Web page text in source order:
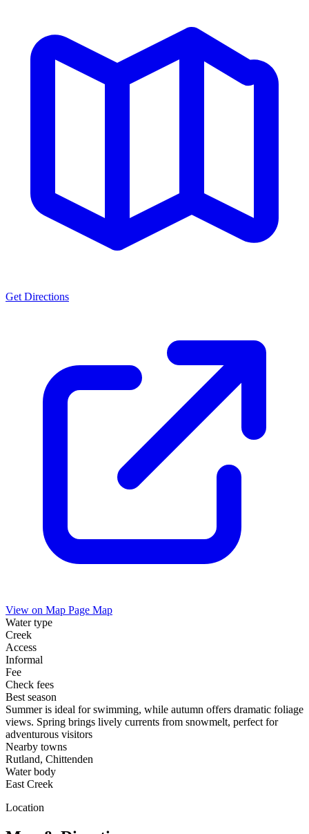
Get Directions
View on Map Page Map
Water type
Creek
Access
Informal
Fee
Check fees
Best season
Summer is ideal for swimming, while autumn offers dramatic foliage
views. Spring brings lively currents from snowmelt, perfect for
adventurous visitors
Nearby towns
Rutland, Chittenden
Water body
East Creek
Location